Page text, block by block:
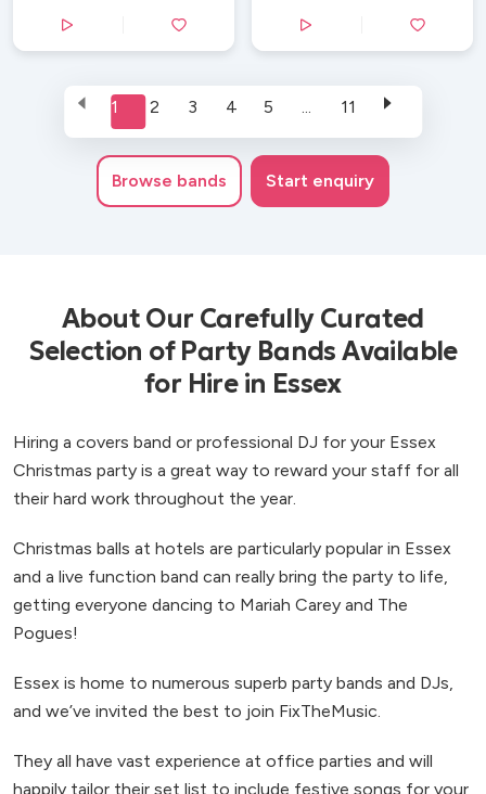
1 2 3 4 5 11
Browse bands Start enquiry
About Our Carefully Curated
Selection of Party Bands Available
for Hire in Essex
Hiring a covers band or professional DJ for your Essex
Christmas party is a great way to reward your staff for all
their hard work throughout the year.
Christmas balls at hotels are particularly popular in Essex
and a live function band can really bring the party to life,
getting everyone dancing to Mariah Carey and The
Pogues!
Essex is home to numerous superb party bands and DJs,
and we’ve invited the best to join FixTheMusic.
They all have vast experience at office parties and will
happily tailor their set list to include festive songs for your